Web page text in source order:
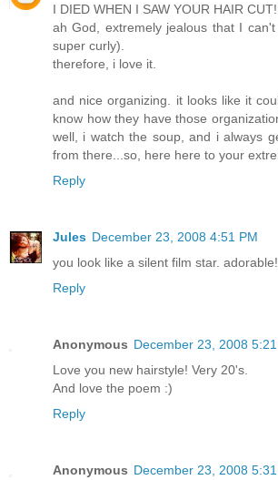
I DIED WHEN I SAW YOUR HAIR
ah God, extremely jealous that I
super curly).
therefore, i love it.
and nice organizing. it looks like it
know how they have those
well, i watch the soup, and i always
from there...so, here here to your
Reply
Jules December 23, 2008 4:51 PM
you look like a silent film star. adorable!
Reply
Anonymous December 23, 2008
Love you new hairstyle! Very 20's.
And love the poem :)
Reply
Anonymous December 23, 2008